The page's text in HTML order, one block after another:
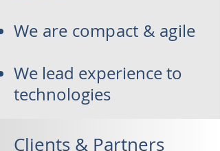
We are compact & agile
We lead experience to
technologies
Clients & Partners